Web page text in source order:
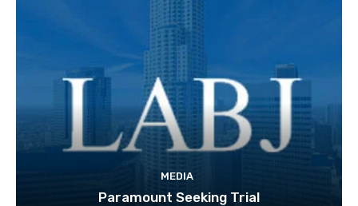
MEDIA
Paramount Seeking Trial